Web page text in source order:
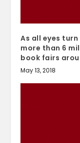
As all eyes turn
more than 6
book fairs
May 13, 2018